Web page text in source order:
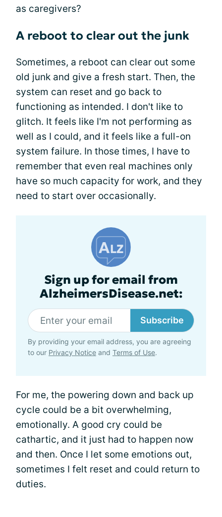
as caregivers?
A reboot to clear out the junk
Sometimes, a reboot can clear out some
old junk and give a fresh start. Then, the
system can reset and go back to
functioning as intended. I don't like to
glitch. It feels like I'm not performing as
well as I could, and it feels like a full-on
system failure. In those times, I have to
remember that even real machines only
have so much capacity for work, and they
need to start over occasionally.
Sign up for email from
AlzheimersDisease.net:
Subscribe
By providing your email address, you are agreeing
to our Privacy Notice and Terms of Use.
For me, the powering down and back up
cycle could be a bit overwhelming,
emotionally. A good cry could be
cathartic, and it just had to happen now
and then. Once I let some emotions out,
sometimes I felt reset and could return to
duties.